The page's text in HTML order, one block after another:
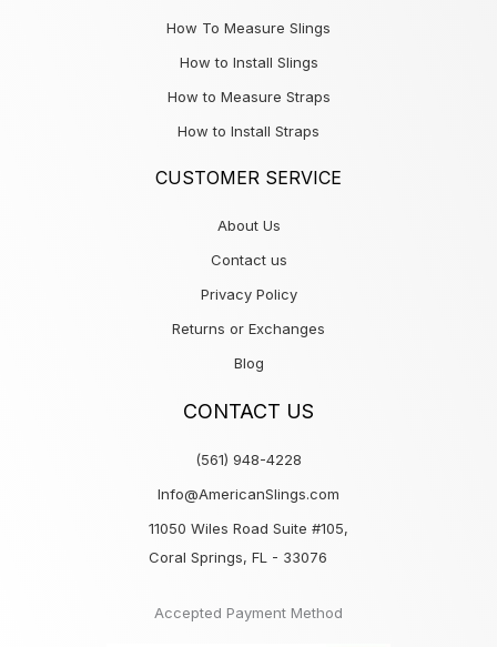
How To Measure Slings
How to Install Slings
How to Measure Straps
How to Install Straps
CUSTOMER SERVICE
About Us
Contact us
Privacy Policy
Returns or Exchanges
Blog
CONTACT US
(561) 948-4228
Info@AmericanSlings.com
11050 Wiles Road Suite #105,
Coral Springs, FL - 33076
Accepted Payment Method